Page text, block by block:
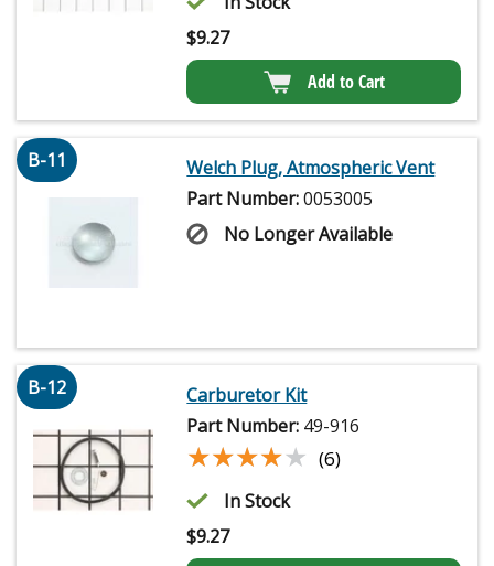
$9.27
Add to Cart
B-11
Welch Plug, Atmospheric Vent
Part Number:0053005
No Longer Available
B-12
Carburetor Kit
Part Number: 49-916
★★★★★
★★★★★ (6)
In Stock
$9.27